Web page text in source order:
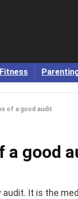
of a good audit
good
It is the